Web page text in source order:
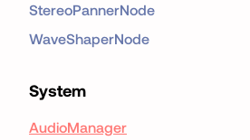
StereoPannerNode
WaveShaperNode
System
AudioManager